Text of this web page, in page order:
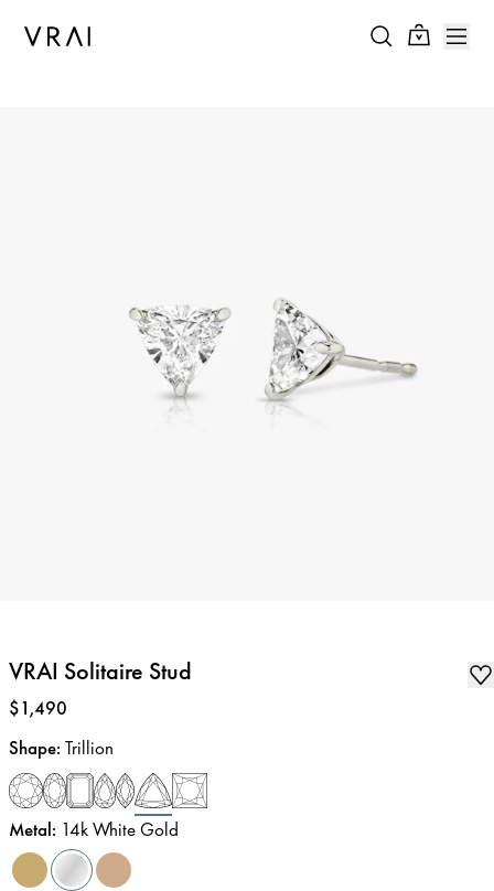
VRAI Solitaire Stud
Price:
$1,490
Shape: Trillion
Metal: 14k White Gold